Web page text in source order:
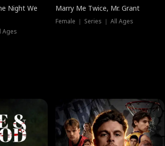
Night We
Ages
Marry Me Twice, Mr. Grant
Female ｜ Series ｜ All Ages